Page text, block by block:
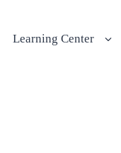
Learning Center